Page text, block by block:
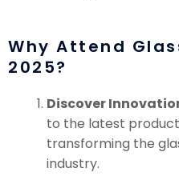
Why Attend
2025?
Discover
to the latest
transforming the
industry.